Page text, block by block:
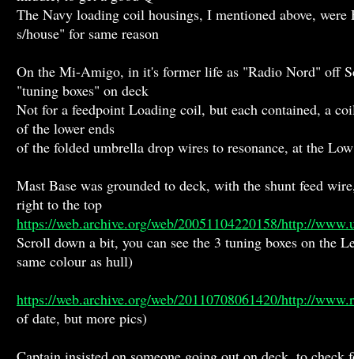
The Navy loading coil housings, I mentioned above,
s/house" for same reason
On the Mi-Amigo, in it's former life as "Radio Nord" off
"tuning boxes" on deck
Not for a feedpoint Loading coil, but each contained, a
of the lower ends
of the folded umbrella drop wires to resonance, at the
Mast Base was grounded to deck, with the shunt feed
right to the top
https://web.archive.org/web/20051104220158/http://
Scroll down a bit, you can see the 3 tuning boxes on the
same colour as hull)
https://web.archive.org/web/20110708061420/http://
of date, but more pics)